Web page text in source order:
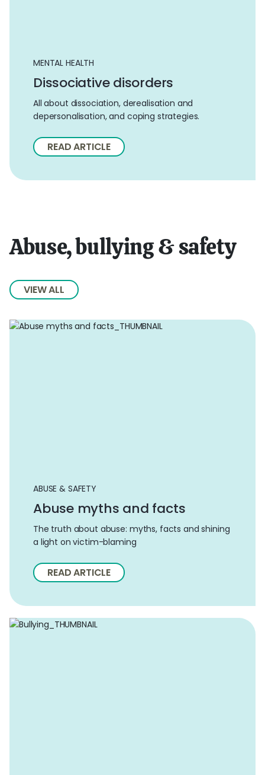
MENTAL HEALTH
Dissociative disorders
All about dissociation, derealisation and
depersonalisation, and coping strategies.
READ ARTICLE
Abuse, bullying & safety
VIEW ALL
ABUSE & SAFETY
Abuse myths and facts
The truth about abuse: myths, facts and shining
a light on victim-blaming
READ ARTICLE